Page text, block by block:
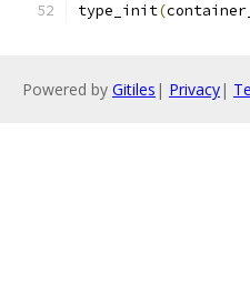
type_init(
Powered by Gitiles | Privacy|